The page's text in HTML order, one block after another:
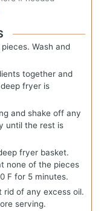
Wash and
together and
fryer is
and shake off any
until the rest is
fryer basket.
none of the pieces
F for 5 minutes.
rid of any excess oil.
serving.